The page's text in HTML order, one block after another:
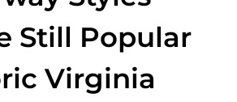
Still Popular
Virginia